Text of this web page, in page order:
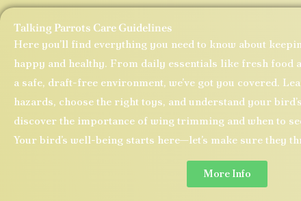
Talking Parrots Care Guidelines
Here you’ll find everything you need to know about
happy and healthy. From daily essentials like fresh food
a safe, draft-free environment, we’ve got you covered.
hazards, choose the right toys, and understand your
discover the importance of wing trimming and when to
Your bird’s well-being starts here—let’s make sure they
More Info